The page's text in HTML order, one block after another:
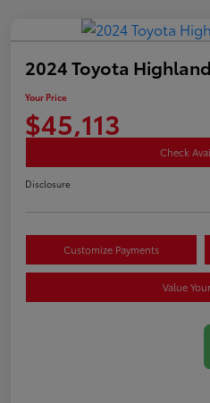
2024 Toyota
Your Price
$45,113
Check
Disclosure
Customize Payments
Value